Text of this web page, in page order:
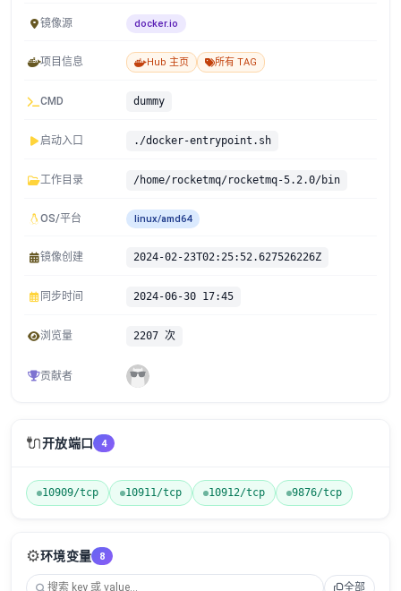
镜像源 docker.io
项目信息 Hub 主页 所有 TAG
CMD dummy
启动入口 ./docker-entrypoint.sh
工作目录 /home/rocketmq/rocketmq-5.2.0/bin
OS/平台 linux/amd64
镜像创建 2024-02-23T02:25:52.627526226Z
同步时间 2024-06-30 17:45
浏览量 2207 次
贡献者
🔌开放端口 4
10909/tcp 10911/tcp 10912/tcp 9876/tcp
⚙️环境变量 8
全部